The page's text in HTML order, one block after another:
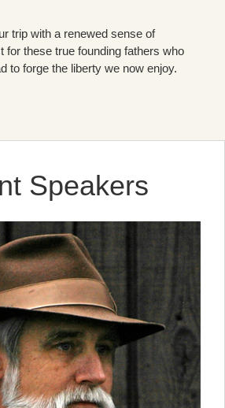
trip with a renewed sense of
for these true founding fathers who
to forge the liberty we now enjoy.
Speakers